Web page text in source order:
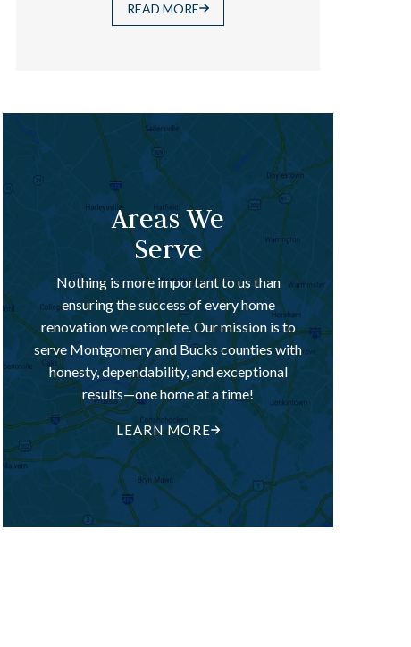
READ MORE
Areas We
Serve
Nothing is more important to us than
ensuring the success of every home
renovation we complete. Our mission is to
serve Montgomery and Bucks counties with
honesty, dependability, and exceptional
results—one home at a time!
LEARN MORE